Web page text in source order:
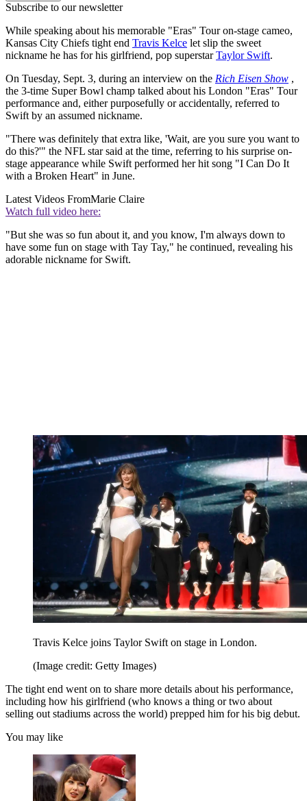
Subscribe to our newsletter
While speaking about his memorable "Eras" Tour on-stage cameo,
Kansas City Chiefs tight end Travis Kelce let slip the sweet
nickname he has for his girlfriend, pop superstarTaylor Swift.
On Tuesday, Sept. 3, during an interview on the Rich Eisen Show ,
the 3-time Super Bowl champ talked about his London "Eras" Tour
performance and, either purposefully or accidentally, referred to
Swift by an assumed nickname.
"There was definitely that extra like, 'Wait, are you sure you want to
do this?'" the NFL star said at the time, referring to his surprise on-
stage appearance while Swift performed her hit song "I Can Do It
with a Broken Heart" in June.
Latest Videos FromMarie Claire
Watch full video here:
"But she was so fun about it, and you know, I'm always down to
have some fun on stage with Tay Tay," he continued, revealing his
adorable nickname for Swift.
Travis Kelce joins Taylor Swift on stage in London.
(Image credit: Getty Images)
The tight end went on to share more details about his performance,
including how his girlfriend (who knows a thing or two about
selling out stadiums across the world) prepped him for his big debut.
You may like